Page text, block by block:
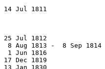
14 Jul 1811
25 Jul 1812
8 Aug 1813 -  8 Sep
1 Jun 1816
17 Dec 1819
13 Jan 1830